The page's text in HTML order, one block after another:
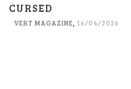
CURSED
VERT MAGAZINE 16/04/2026